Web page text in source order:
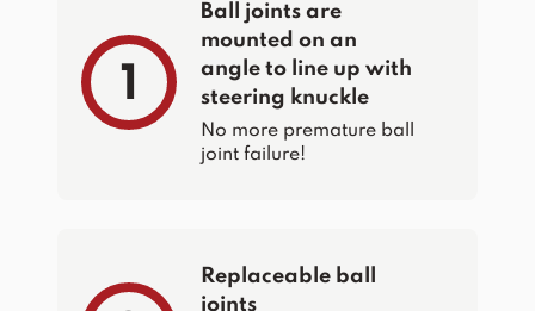
1
Ball joints are
mounted on an
angle to line up with
steering knuckle
No more premature ball
joint failure!
Replaceable ball
joints